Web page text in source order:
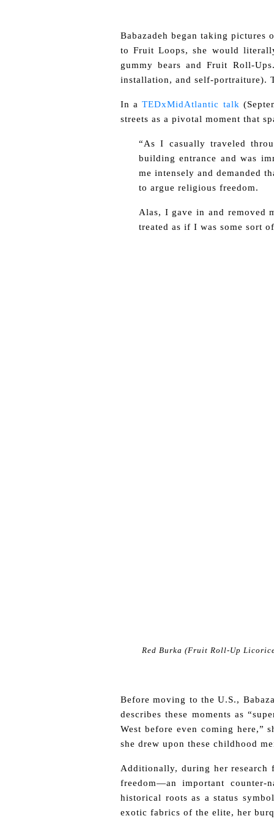
Babazadeh began taking
to Fruit Loops, she would
gummy bears and Fruit Roll-
installation, and self-portraiture).
In aTEDxMidAtlantic talk
streets as a pivotal moment that
“As I casually traveled
building entrance and was
me intensely and demanded
to argue religious freedom.
Alas, I gave in and removed
treated as if I was some sort
Red Burka (Fruit Roll-Up
Before moving to the U.S.,
describes these moments as
West before even coming here,”
she drew upon these childhood
Additionally, during her research
freedom—an important
historical roots as a status
exotic fabrics of the elite, her